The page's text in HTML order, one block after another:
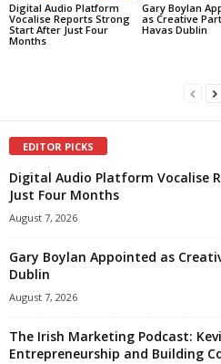
Digital Audio Platform
Vocalise Reports Strong
Start After Just Four
Months
Gary Boylan
as Creative
Havas Dublin
EDITOR PICKS
Digital Audio Platform Vocalise
Just Four Months
August 7, 2026
Gary Boylan Appointed as
Dublin
August 7, 2026
The Irish Marketing Podcast:
Entrepreneurship and Building